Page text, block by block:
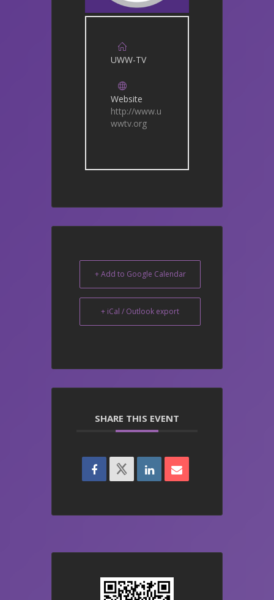
UWW-TV
Website
http://www.u
wwtv.org
+ Add to Google Calendar
+ iCal / Outlook export
SHARE THIS EVENT